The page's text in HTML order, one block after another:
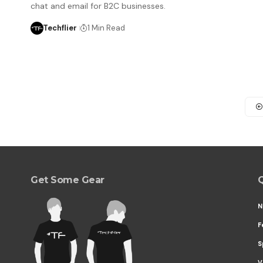
chat and email for B2C businesses.
Techflier 1 Min Read
Get Some Gear